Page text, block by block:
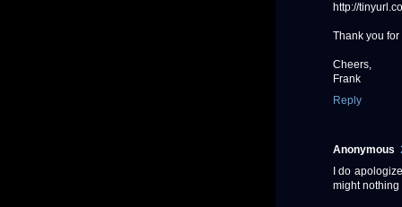
http://
Thank you
Cheers,
Frank
Reply
Anonymous
I do
might